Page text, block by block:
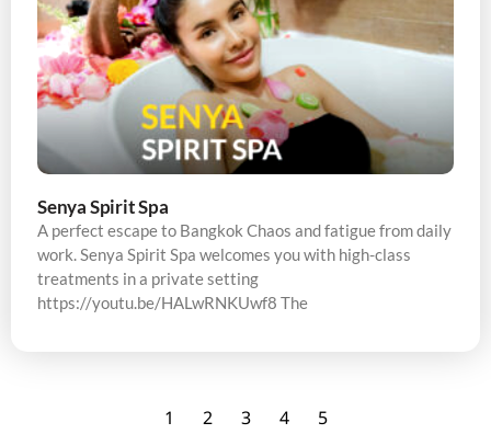
Senya Spirit Spa
A perfect escape to Bangkok Chaos and fatigue from daily
work. Senya Spirit Spa welcomes you with high-class
treatments in a private setting
https://youtu.be/HALwRNKUwf8 The
1 2 3 4 5